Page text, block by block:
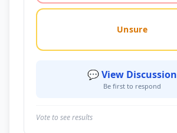
Unsure
💬 View Discussion
Be first to respond
Vote to see results